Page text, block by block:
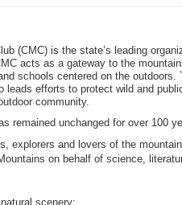
(CMC) is the state’s leading
acts as a gateway to the
schools centered on the outdoors.
leads efforts to protect wild and
community.
remained unchanged for over 100
explorers and lovers of the
on behalf of science,
scenery;